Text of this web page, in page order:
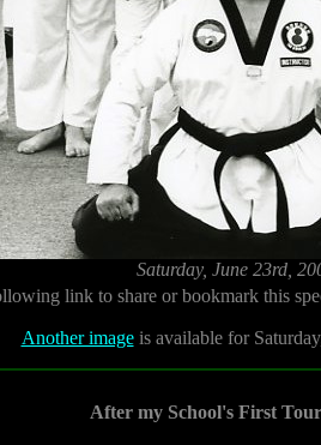
Saturday, June 23rd,
link to share or bookmark this
Another imageis available for
After my School's First